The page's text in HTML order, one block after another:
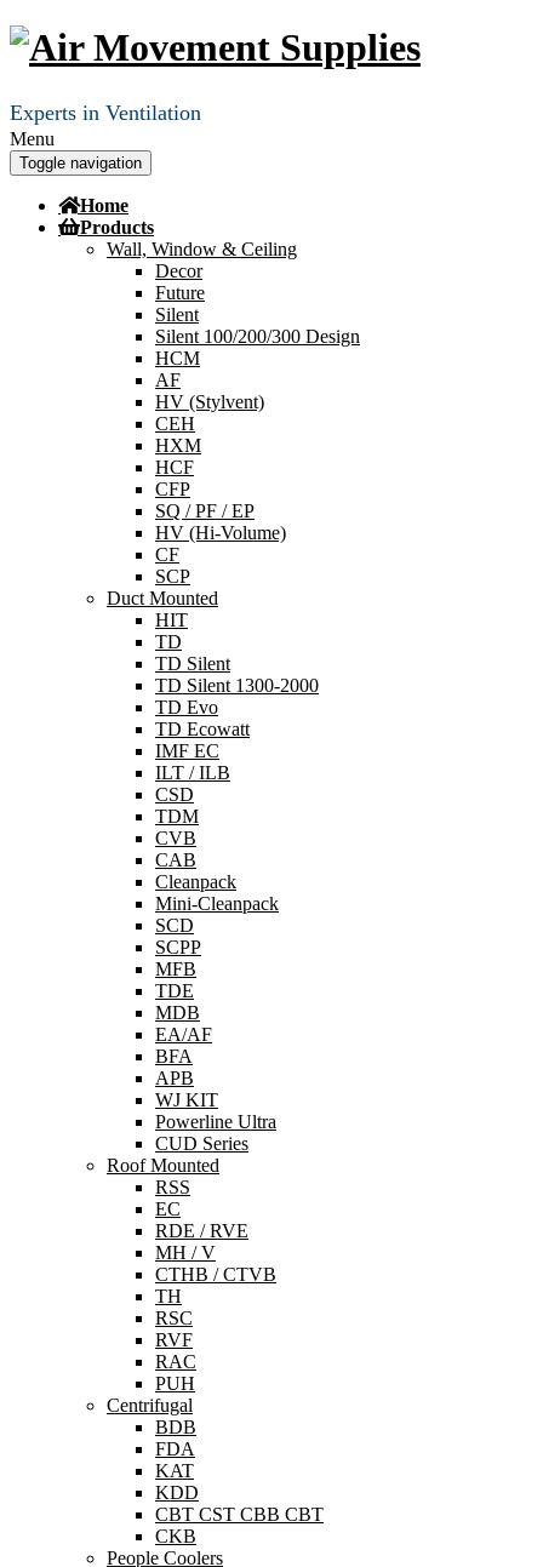
Experts in Ventilation
Menu
Toggle navigation
Home
Products
Wall, Window & Ceiling
Decor
Future
Silent
Silent 100/200/300 Design
HCM
AF
HV (Stylvent)
CEH
HXM
HCF
CFP
SQ / PF / EP
HV (Hi-Volume)
CF
SCP
Duct Mounted
HIT
TD
TD Silent
TD Silent 1300-2000
TD Evo
TD Ecowatt
IMF EC
ILT / ILB
CSD
TDM
CVB
CAB
Cleanpack
Mini-Cleanpack
SCD
SCPP
MFB
TDE
MDB
EA/AF
BFA
APB
WJ KIT
Powerline Ultra
CUD Series
Roof Mounted
RSS
EC
RDE / RVE
MH / V
CTHB / CTVB
TH
RSC
RVF
RAC
PUH
Centrifugal
BDB
FDA
KAT
KDD
CBT CST CBB CBT
CKB
People Coolers